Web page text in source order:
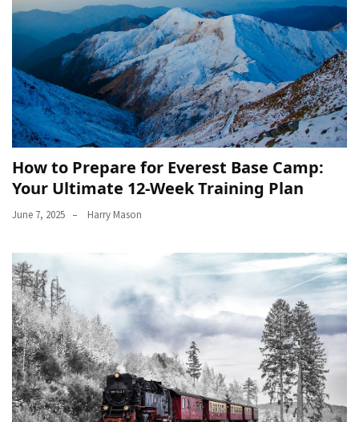
How to Prepare for Everest Base Camp:
Your Ultimate 12-Week Training Plan
June 7, 2025 Harry Mason